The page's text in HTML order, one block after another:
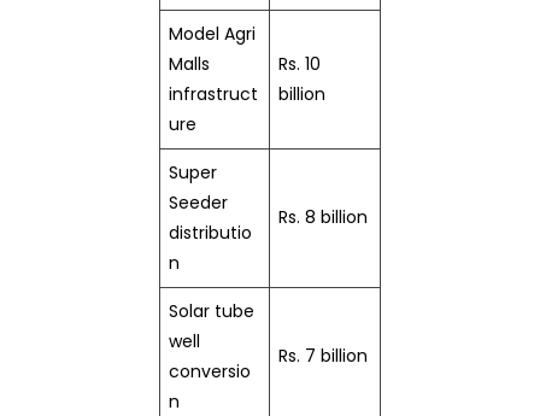
Model Agri
Malls
infrastruct
ure
Rs. 10
billion
Super
Seeder
distributio
n
Rs. 8 billion
Solar tube
well
conversio
n
Rs. 7 billion